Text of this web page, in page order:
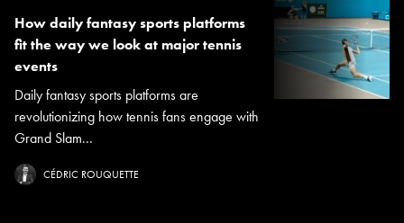
How daily fantasy sports platforms
fit the way we look at major tennis
events
Daily fantasy sports platforms are
revolutionizing how tennis fans engage with
Grand Slam...
CÉDRIC ROUQUETTE